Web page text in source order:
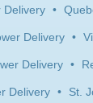
Delivery •
Delivery •
Delivery •
Delivery • St.